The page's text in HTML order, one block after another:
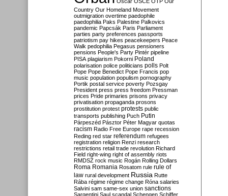
Country Our Homeland Movement
outmigration overtime paedophile
paedophilia Paks Palestine Palkovics
pandemic Papcsák Paris Parliament
parties party preferences passports
patriotism pay hikes peacekeepers Peace
Walk pedophilia Pegasus pensioners
pensions People's Party Pintér pipeline
PISA plagiarism Pokorni Poland
polarisation police politicians polls Polt
Pope Pope Benedict Pope Francis pop
music population populism pornography
Portik postal service poverty Pozsgay
President press press freedom Pressman
prices Pride primaries prisons privacy
privatisation propaganda prosons
prostitution protest protests public
transports publishing Puch Putin
Párpeszéd Pásztor Péter Magyar quotas
racism Radio Free Europe rape recession
Reding red star referendum refugees
registration religion Renzi research
restrictions retail trade revolution Richard
Field right-wing right of assembly riots
RMDSZ rock music Rogán Rolling Dollars
Roma Romania Rosatom rule rule of
law rural development Russia Rutte
Rába régime régime change Róna salaries
Salvini sam same-sex union sanctions
Sargentini Saul scandal Schengen Schiffer